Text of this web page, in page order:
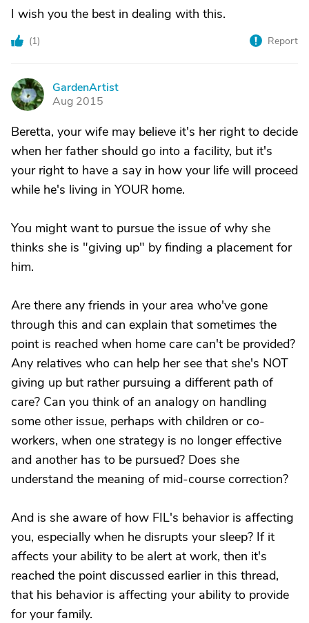
I wish you the best in dealing with this.
(1) Report
G
GardenArtist
Aug 2015
Beretta, your wife may believe it's her right to decide
when her father should go into a facility, but it's
your right to have a say in how your life will proceed
while he's living in YOUR home.
You might want to pursue the issue of why she
thinks she is "giving up" by finding a placement for
him.
Are there any friends in your area who've gone
through this and can explain that sometimes the
point is reached when home care can't be provided?
Any relatives who can help her see that she's NOT
giving up but rather pursuing a different path of
care? Can you think of an analogy on handling
some other issue, perhaps with children or co-
workers, when one strategy is no longer effective
and another has to be pursued? Does she
understand the meaning of mid-course correction?
And is she aware of how FIL's behavior is affecting
you, especially when he disrupts your sleep? If it
affects your ability to be alert at work, then it's
reached the point discussed earlier in this thread,
that his behavior is affecting your ability to provide
for your family.